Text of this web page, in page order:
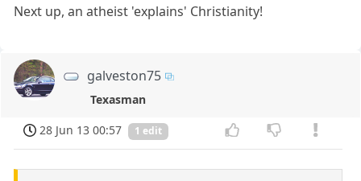
Next up, an atheist 'explains' Christianity!
galveston75
Texasman
28 Jun 13 00:57
1 edit